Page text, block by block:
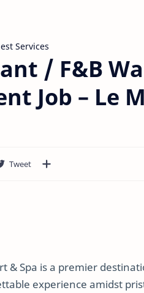
Services
/ F&B
Job – Le
& Spa is a premier
experience amidst